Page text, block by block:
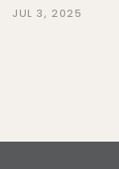
JUL 3, 2025